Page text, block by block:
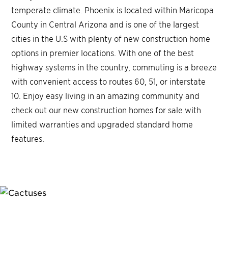
temperate climate. Phoenix is located within Maricopa
County in Central Arizona and is one of the largest
cities in the U.S with plenty of new construction home
options in premier locations. With one of the best
highway systems in the country, commuting is a breeze
with convenient access to routes 60, 51, or interstate
10. Enjoy easy living in an amazing community and
check out our new construction homes for sale with
limited warranties and upgraded standard home
features.